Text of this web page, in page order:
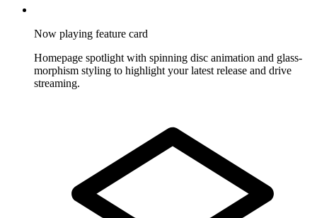
Now playing feature card
Homepage spotlight with spinning disc animation and glass-
morphism styling to highlight your latest release and drive
streaming.